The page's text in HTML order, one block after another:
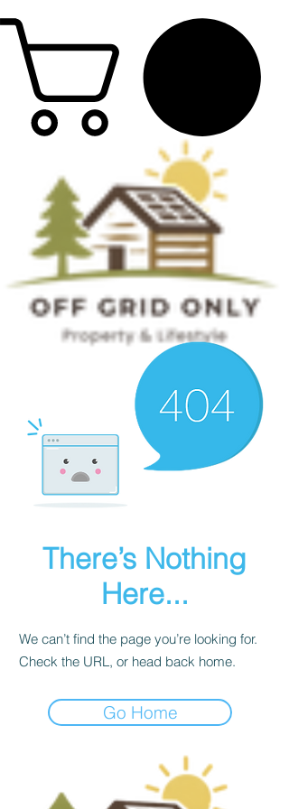
There’s Nothing
Here...
We can’t find the page you’re looking for.
Check the URL, or head back home.
Go Home